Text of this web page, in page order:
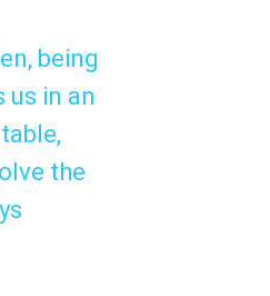
being
us in an
the